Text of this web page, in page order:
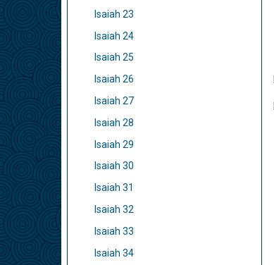
Isaiah 23
Isaiah 24
Isaiah 25
Isaiah 26
Isaiah 27
Isaiah 28
Isaiah 29
Isaiah 30
Isaiah 31
Isaiah 32
Isaiah 33
Isaiah 34